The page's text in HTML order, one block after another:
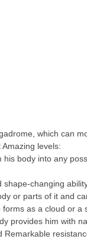
which can
levels:
body into any
changing
or parts of it and
as a cloud or a
provides him with